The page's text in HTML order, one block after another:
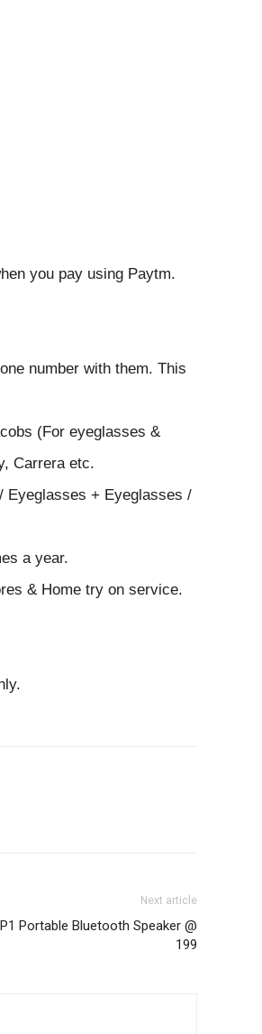
you pay using Paytm.
number with them. This
(For eyeglasses &
Carrera etc.
Eyeglasses + Eyeglasses /
a year.
& Home try on service.
Next article
Portable Bluetooth Speaker @
199